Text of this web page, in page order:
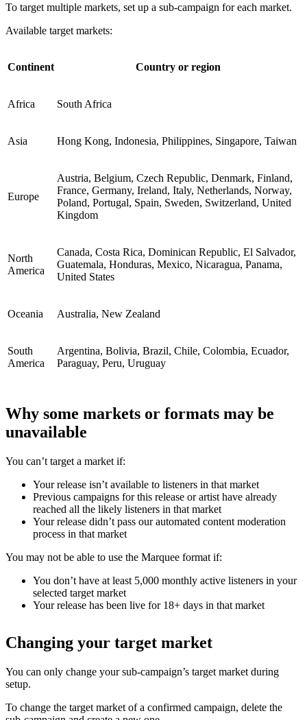
To target multiple markets, set up a sub-campaign for each market.
Available target markets:
Continent Country or region
Africa South Africa
Asia Hong Kong, Indonesia, Philippines, Singapore, Taiwan
Europe
Austria, Belgium, Czech Republic, Denmark, Finland,
France, Germany, Ireland, Italy, Netherlands, Norway,
Poland, Portugal, Spain, Sweden, Switzerland, United
Kingdom
North
America
Canada, Costa Rica, Dominican Republic, El Salvador,
Guatemala, Honduras, Mexico, Nicaragua, Panama,
United States
Oceania Australia, New Zealand
South
America
Argentina, Bolivia, Brazil, Chile, Colombia, Ecuador,
Paraguay, Peru, Uruguay
Why some markets or formats may be
unavailable
You can’t target a market if:
Your release isn’t available to listeners in that market
Previous campaigns for this release or artist have already
reached all the likely listeners in that market
Your release didn’t pass our automated content moderation
process in that market
You may not be able to use the Marquee format if:
You don’t have at least 5,000 monthly active listeners in your
selected target market
Your release has been live for 18+ days in that market
Changing your target market
You can only change your sub-campaign’s target market during
setup.
To change the target market of a confirmed campaign, delete the